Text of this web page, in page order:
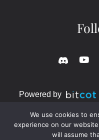
Powered by
We use cookies to
experience on our
will assume